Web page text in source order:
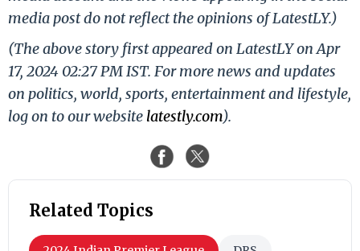
media post do not reflect the opinions of LatestLY.)
(The above story first appeared on LatestLY on Apr
17, 2024 02:27 PM IST. For more news and updates
on politics, world, sports, entertainment and lifestyle,
log on to our website latestly.com).
Related Topics